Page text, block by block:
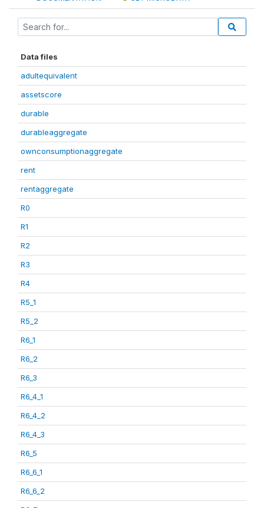
Data files
adultequivalent
assetscore
durable
durableaggregate
ownconsumptionaggregate
rent
rentaggregate
R0
R1
R2
R3
R4
R5_1
R5_2
R6_1
R6_2
R6_3
R6_4_1
R6_4_2
R6_4_3
R6_5
R6_6_1
R6_6_2